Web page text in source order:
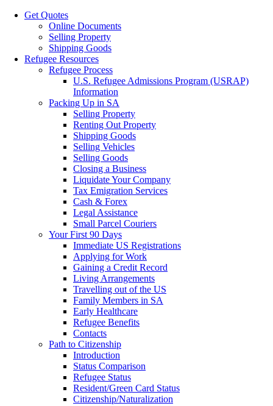
Get Quotes
Online Documents
Selling Property
Shipping Goods
Refugee Resources
Refugee Process
U.S. Refugee Admissions Program (USRAP)
Information
Packing Up in SA
Selling Property
Renting Out Property
Shipping Goods
Selling Vehicles
Selling Goods
Closing a Business
Liquidate Your Company
Tax Emigration Services
Cash & Forex
Legal Assistance
Small Parcel Couriers
Your First 90 Days
Immediate US Registrations
Applying for Work
Gaining a Credit Record
Living Arrangements
Travelling out of the US
Family Members in SA
Early Healthcare
Refugee Benefits
Contacts
Path to Citizenship
Introduction
Status Comparison
Refugee Status
Resident/Green Card Status
Citizenship/Naturalization